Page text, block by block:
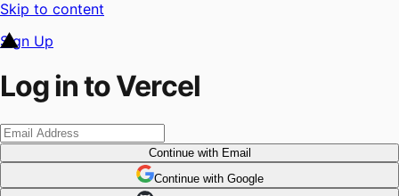
Skip to content
Sign Up
Log in to Vercel
Continuewith Email
Continue with Google